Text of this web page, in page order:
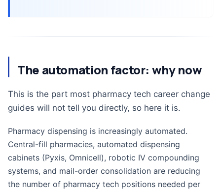
The automation factor: why now
This is the part most pharmacy tech career change
guides will not tell you directly, so here it is.
Pharmacy dispensing is increasingly automated.
Central-fill pharmacies, automated dispensing
cabinets (Pyxis, Omnicell), robotic IV compounding
systems, and mail-order consolidation are reducing
the number of pharmacy tech positions needed per